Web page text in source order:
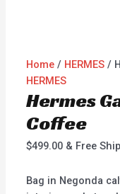
Home / HERMES /
HERMES
Hermes
Coffee
$499.00 & Free
Bag in Negonda